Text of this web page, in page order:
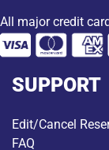
All major credit
SUPPORT
Edit/Cancel
FAQ